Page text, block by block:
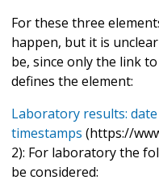
For these three
happen, but it is
be, since only the link
defines the element:
Laboratory results:
timestamps (https://
2): For laboratory the
be considered: